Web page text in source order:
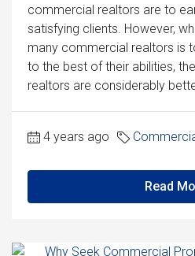
commercial realtors are to
satisfying clients. However,
many commercial realtors is
to the best of their abilities,
realtors are considerably
4 years ago
Read